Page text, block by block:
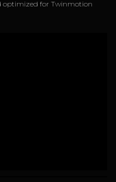
optimized for Twinmotion